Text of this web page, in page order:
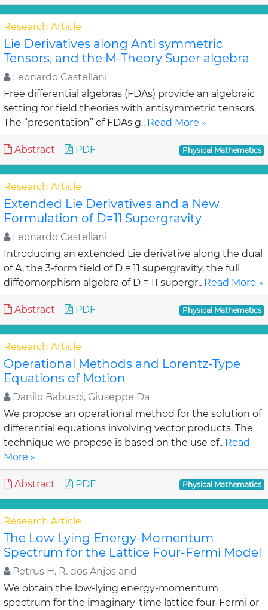
Research Article
Lie Derivatives along Anti symmetric
Tensors, and the M-Theory Super algebra
Leonardo Castellani
Free differential algebras (FDAs) provide an algebraic
setting for field theories with antisymmetric tensors.
The “presentation” of FDAs g.. Read More »
Abstract PDF Physical Mathematics
Research Article
Extended Lie Derivatives and a New
Formulation of D=11 Supergravity
Leonardo Castellani
Introducing an extended Lie derivative along the dual
of A, the 3-form field of D = 11 supergravity, the full
diffeomorphism algebra of D = 11 supergr.. Read More »
Abstract PDF Physical Mathematics
Research Article
Operational Methods and Lorentz-Type
Equations of Motion
Danilo Babusci, Giuseppe Da
We propose an operational method for the solution of
differential equations involving vector products. The
technique we propose is based on the use of.. Read
More »
Abstract PDF Physical Mathematics
Research Article
The Low Lying Energy-Momentum
Spectrum for the Lattice Four-Fermi Model
Petrus H. R. dos Anjos and
We obtain the low-lying energy-momentum
spectrum for the imaginary-time lattice four-Fermi or